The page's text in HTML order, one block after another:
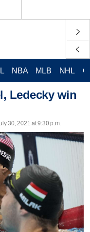
NBA MLB NHL
Ledecky win
30, 2021 at 9:30 p.m.